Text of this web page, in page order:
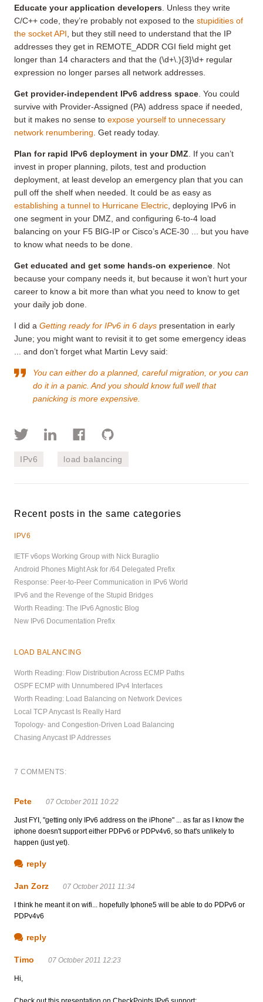
Educate your application developers . Unless they write
C/C++ code, they’re probably not exposed to the stupidities of
the socket API , but they still need to understand that the IP
addresses they get in REMOTE_ADDR CGI field might get
longer than 14 characters and that the (\d+\.){3}\d+ regular
expression no longer parses all network addresses.
Get provider-independent IPv6 address space . You could
survive with Provider-Assigned (PA) address space if needed,
but it makes no sense to expose yourself to unnecessary
network renumbering . Get ready today.
Plan for rapid IPv6 deployment in your DMZ . If you can’t
invest in proper planning, pilots, test and production
deployment, at least develop an emergency plan that you can
pull off the shelf when needed. It could be as easy as
establishing a tunnel to Hurricane Electric , deploying IPv6 in
one segment in your DMZ, and configuring 6-to-4 load
balancing on your F5 BIG-IP or Cisco’s ACE-30 ... but you have
to know what needs to be done.
Get educated and get some hands-on experience . Not
because your company needs it, but because it won’t hurt your
career to know a bit more than what you need to know to get
your daily job done.
I did a Getting ready for IPv6 in 6 days presentation in early
June; you might want to revisit it to get some emergency ideas
... and don’t forget what Martin Levy said:
You can either do a planned, careful migration, or you can
do it in a panic. And you should know full well that
panicking is more expensive.
IPv6 load balancing
Recent posts in the same categories
IPV6
IETF v6ops Working Group with Nick Buraglio
Android Phones Might Ask for /64 Delegated Prefix
Response: Peer-to-Peer Communication in IPv6 World
IPv6 and the Revenge of the Stupid Bridges
Worth Reading: The IPv6 Agnostic Blog
New IPv6 Documentation Prefix
LOAD BALANCING
Worth Reading: Flow Distribution Across ECMP Paths
OSPF ECMP with Unnumbered IPv4 Interfaces
Worth Reading: Load Balancing on Network Devices
Local TCP Anycast Is Really Hard
Topology- and Congestion-Driven Load Balancing
Chasing Anycast IP Addresses
7 COMMENTS:
Pete 07 October 2011 10:22
Just FYI, "getting only IPv6 address on the iPhone" ... as far as I know the
iphone doesn't support either PDPv6 or PDPv4v6, so that's unlikely to
happen (just yet).
reply
Jan Zorz 07 October 2011 11:34
I think he meant it on wifi... hopefully Iphone5 will be able to do PDPv6 or
PDPv4v6
reply
Timo 07 October 2011 12:23
Hi,